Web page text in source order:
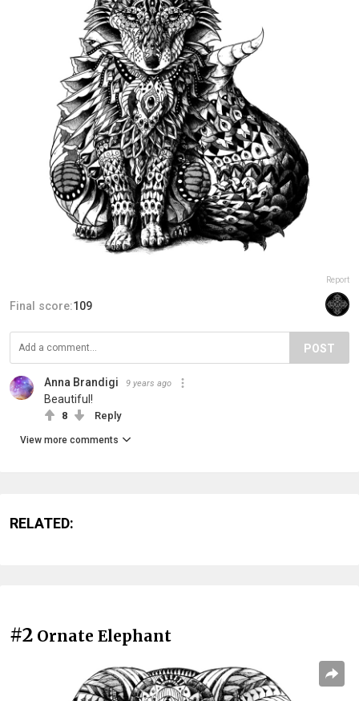
Report
Final score:109
POST
Anna Brandigi 9 years ago
Beautiful!
8 Reply
View more comments
RELATED:
#2 Ornate Elephant